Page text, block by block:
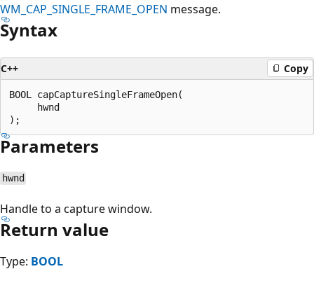
WM_CAP_SINGLE_FRAME_OPEN message.
Syntax
C++ Copy
BOOL capCaptureSingleFrameOpen(
     hwnd
Parameters
hwnd
Handle to a capture window.
Return value
Type: BOOL